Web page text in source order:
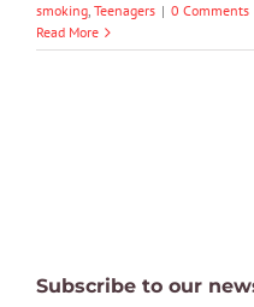
smoking, Teenagers | 0 Comments
Read More
Subscribe to our